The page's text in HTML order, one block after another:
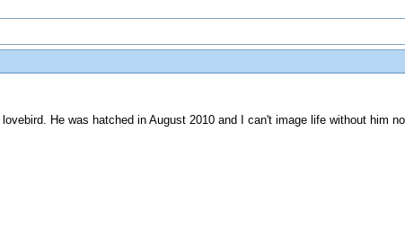
He was hatched in August 2010 and I can't image life without him